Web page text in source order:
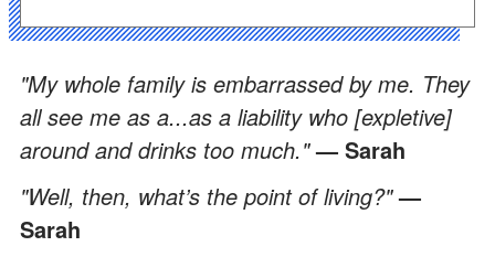
"My whole family is embarrassed by me. They
all see me as a...as a liability who [expletive]
around and drinks too much."— Sarah
"Well, then, what’s the point of living?"—
Sarah